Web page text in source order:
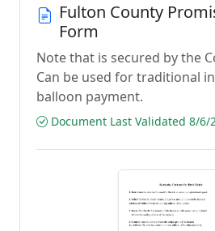
Fulton County
Form
Note that is secured by the
Can be used for traditional
balloon payment.
Document Last Validated 8/6/